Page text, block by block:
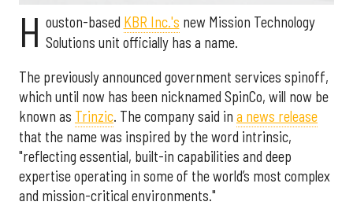
H ouston-based KBR Inc.'s new Mission Technology
Solutions unit officially has a name.
The previously announced government services spinoff,
which until now has been nicknamed SpinCo, will now be
known as Trinzic. The company said in a news release
that the name was inspired by the word intrinsic,
"reflecting essential, built-in capabilities and deep
expertise operating in some of the world’s most complex
and mission-critical environments."